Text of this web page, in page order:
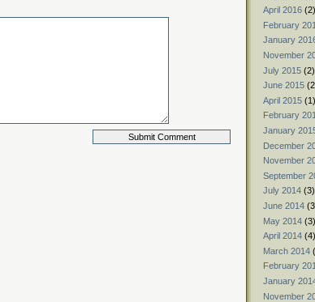
April 2016 (2)
February
January
November
July 2015 (2)
June 2015
April 2015 (1)
February
January
December
November
September
July 2014 (3)
June 2014
May 2014 (3)
April 2014 (4)
March 2014
February
January
November